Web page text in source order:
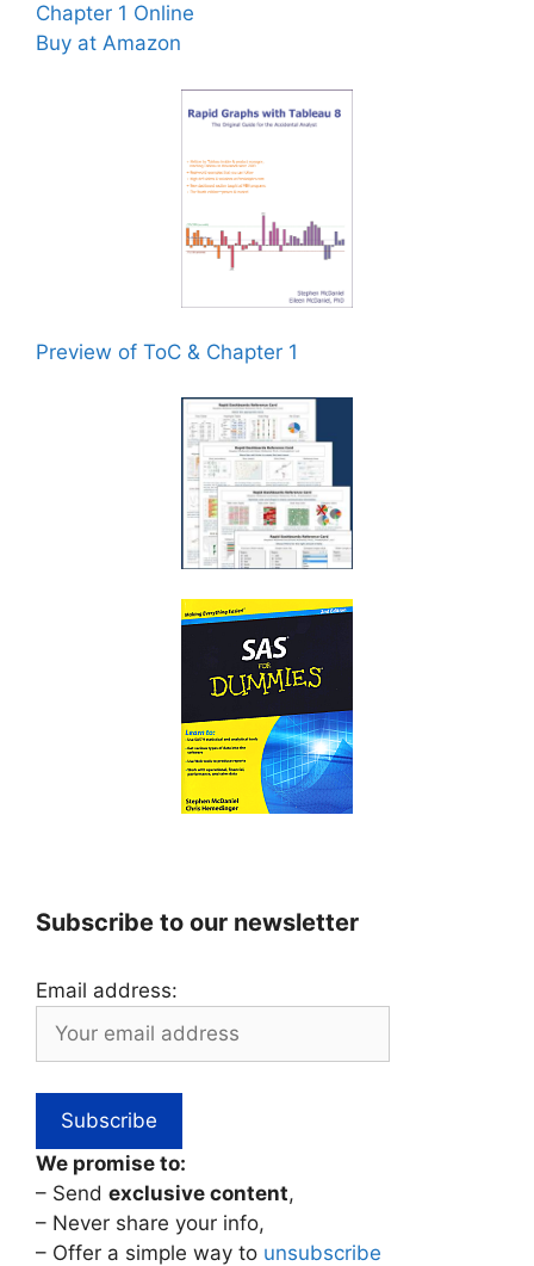
Chapter 1 Online
Buy at Amazon
Preview of ToC & Chapter 1
Subscribe to our newsletter
Email address:
We promise to:
– Send exclusive content,
– Never share your info,
– Offer a simple way to unsubscribe